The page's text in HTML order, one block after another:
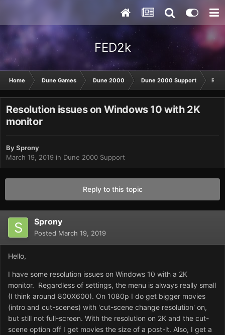
FED2k
Home Dune Games Dune 2000 Dune 2000 Support
Resolution issues on Windows 10 with 2K
monitor
BySprony
March 19, 2019 in Dune 2000 Support
Reply to this topic
Sprony
Posted March 19, 2019
Hello,
I have some resolution issues on Windows 10 with a 2K
monitor. Regardless of settings, the menu is always really small
(I think around 800X600). On 1080p I do get bigger movies
(intro and cut-scenes) with 'cut-scene change resolution' on,
but still not full-screen. With the resolution on 2K and the cut-
scene option off I get movies the size of a post-it. Also, I get a